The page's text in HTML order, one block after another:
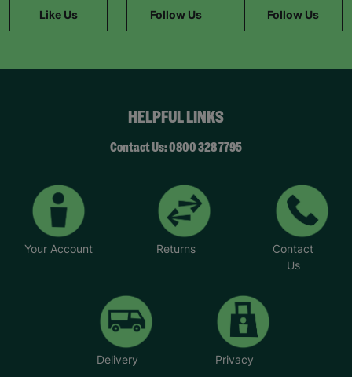
belongs. “Mary’s a friendly and trusted person
but that’s something I’ve been able to improve
*Name has been changed to protect the
Like Us Follow Us Follow Us
HELPFUL LINKS
Contact Us: 0800 328 7795
Your Account Returns
Contact
Us
Delivery Privacy